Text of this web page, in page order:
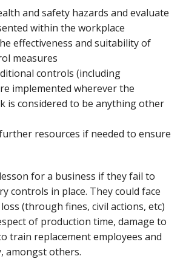
and safety hazards and evaluate
within the workplace
effectiveness and suitability of
measures
controls (including
implemented wherever the
is considered to be anything other
resources if needed to ensure
for a business if they fail to
controls in place. They could face
(through fines, civil actions, etc)
of production time, damage to
train replacement employees and
amongst others.